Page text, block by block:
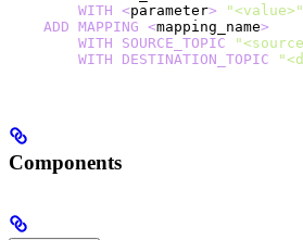
        WITH
<parameter> "<value>"
    ADD
MAPPING <mapping_name>
        WITH
SOURCE_TOPIC
        WITH
DESTINATION_TOPIC
Components